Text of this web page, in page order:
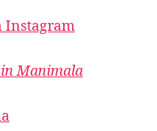
Instagram
Manimala